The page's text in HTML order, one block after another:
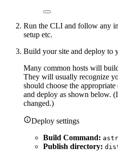
Run the CLI and follow any
setup etc.
Build your site and deploy to
Many common hosts will
They will usually recognize
should choose the
and deploy as shown below.
changed.)
Deploy settings
Build Command:
Publish directory: